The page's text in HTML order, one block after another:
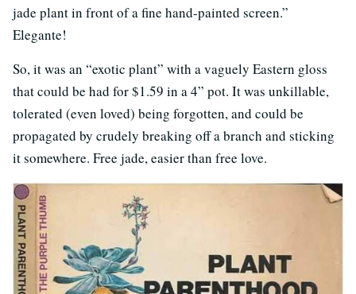
jade plant in front of a fine hand-painted screen.”
Elegante!
So, it was an “exotic plant” with a vaguely Eastern gloss
that could be had for $1.59 in a 4” pot. It was unkillable,
tolerated (even loved) being forgotten, and could be
propagated by crudely breaking off a branch and sticking
it somewhere. Free jade, easier than free love.